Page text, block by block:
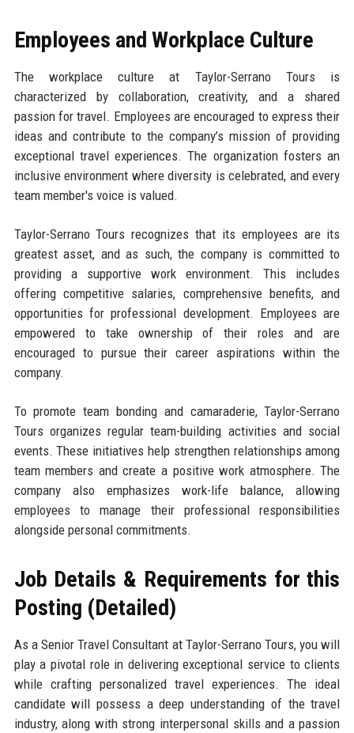
Employees and Workplace Culture
The workplace culture at Taylor-Serrano Tours is
characterized by collaboration, creativity, and a shared
passion for travel. Employees are encouraged to express their
ideas and contribute to the company’s mission of providing
exceptional travel experiences. The organization fosters an
inclusive environment where diversity is celebrated, and every
team member's voice is valued.
Taylor-Serrano Tours recognizes that its employees are its
greatest asset, and as such, the company is committed to
providing a supportive work environment. This includes
offering competitive salaries, comprehensive benefits, and
opportunities for professional development. Employees are
empowered to take ownership of their roles and are
encouraged to pursue their career aspirations within the
company.
To promote team bonding and camaraderie, Taylor-Serrano
Tours organizes regular team-building activities and social
events. These initiatives help strengthen relationships among
team members and create a positive work atmosphere. The
company also emphasizes work-life balance, allowing
employees to manage their professional responsibilities
alongside personal commitments.
Job Details & Requirements for this
Posting (Detailed)
As a Senior Travel Consultant at Taylor-Serrano Tours, you will
play a pivotal role in delivering exceptional service to clients
while crafting personalized travel experiences. The ideal
candidate will possess a deep understanding of the travel
industry, along with strong interpersonal skills and a passion